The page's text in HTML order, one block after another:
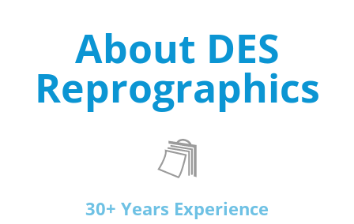
About DES
Reprographics
30+ Years Experience